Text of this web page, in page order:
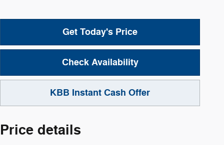
Get Today's Price
Check Availability
KBB Instant Cash Offer
Price details